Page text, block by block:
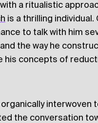
a ritualistic
is a thrilling
to talk with him
the way he
his concepts of
interwoven
the conversation